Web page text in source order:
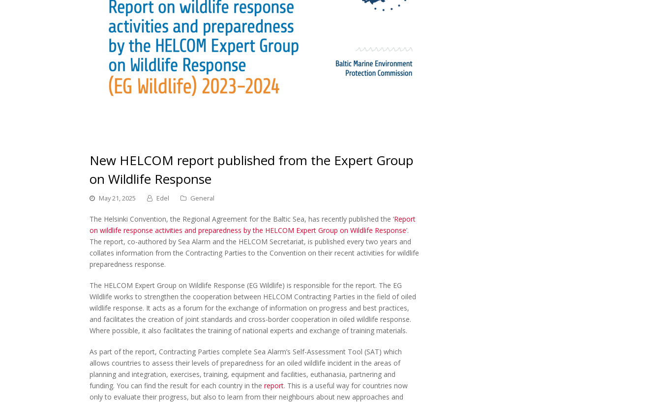
New HELCOM report published from the Expert Group
on Wildlife Response
May 21, 2025 Edel General
The Helsinki Convention, the Regional Agreement for the Baltic Sea, has recently published the ‘Report
on wildlife response activities and preparedness by the HELCOM Expert Group on Wildlife Response’.
The report, co-authored by Sea Alarm and the HELCOM Secretariat, is published every two years and
collates information from the Contracting Parties to the Convention on their recent activities for wildlife
preparedness response.
The HELCOM Expert Group on Wildlife Response (EG Wildlife) is responsible for the report. The EG
Wildlife works to strengthen the cooperation between HELCOM Contracting Parties in the field of oiled
wildlife response. It acts as a forum for the exchange of information on progress and best practices,
and facilitates the creation of joint standards and cross-border cooperation in oiled wildlife response.
Where possible, it also facilitates the training of national experts and exchange of training materials.
As part of the report, Contracting Parties complete Sea Alarm’s Self-Assessment Tool (SAT) which
allows countries to assess their levels of preparedness for an oiled wildlife incident in the areas of
planning and integration, exercises, training, equipment and facilities, euthanasia, partnering and
funding. You can find the result for each country in the report. This is a useful way for countries now
only to evaluate their progress, but also to learn from their neighbours about new approaches and